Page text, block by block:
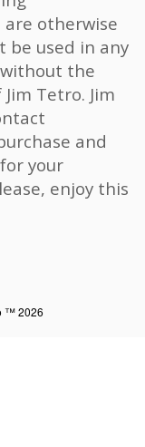
otherwise
be used in any
the
Tetro. Jim
and
your
enjoy this
™ 2026